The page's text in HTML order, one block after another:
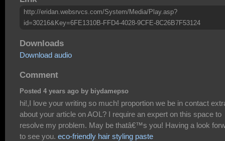
http://eridan.websrvcs.com/System/Media/Play.asp?
id=30216&Key=6FE1310B-FFD4-4028-9CFE-8C26B7F53124
Downloads
Download audio
Comment
Posted 4 years ago by biydamepso
hi!,I love your writing so much! proportion we be in contact
about your article on AOL? I require an expert on this space to
resolve my problem. May be thatâ€™s you! Having a look
to see you. eco-friendly hair styling paste